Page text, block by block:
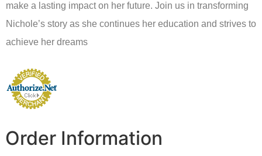
make a lasting impact on her future. Join us in transforming
Nichole’s story as she continues her education and strives to
achieve her dreams
Order Information